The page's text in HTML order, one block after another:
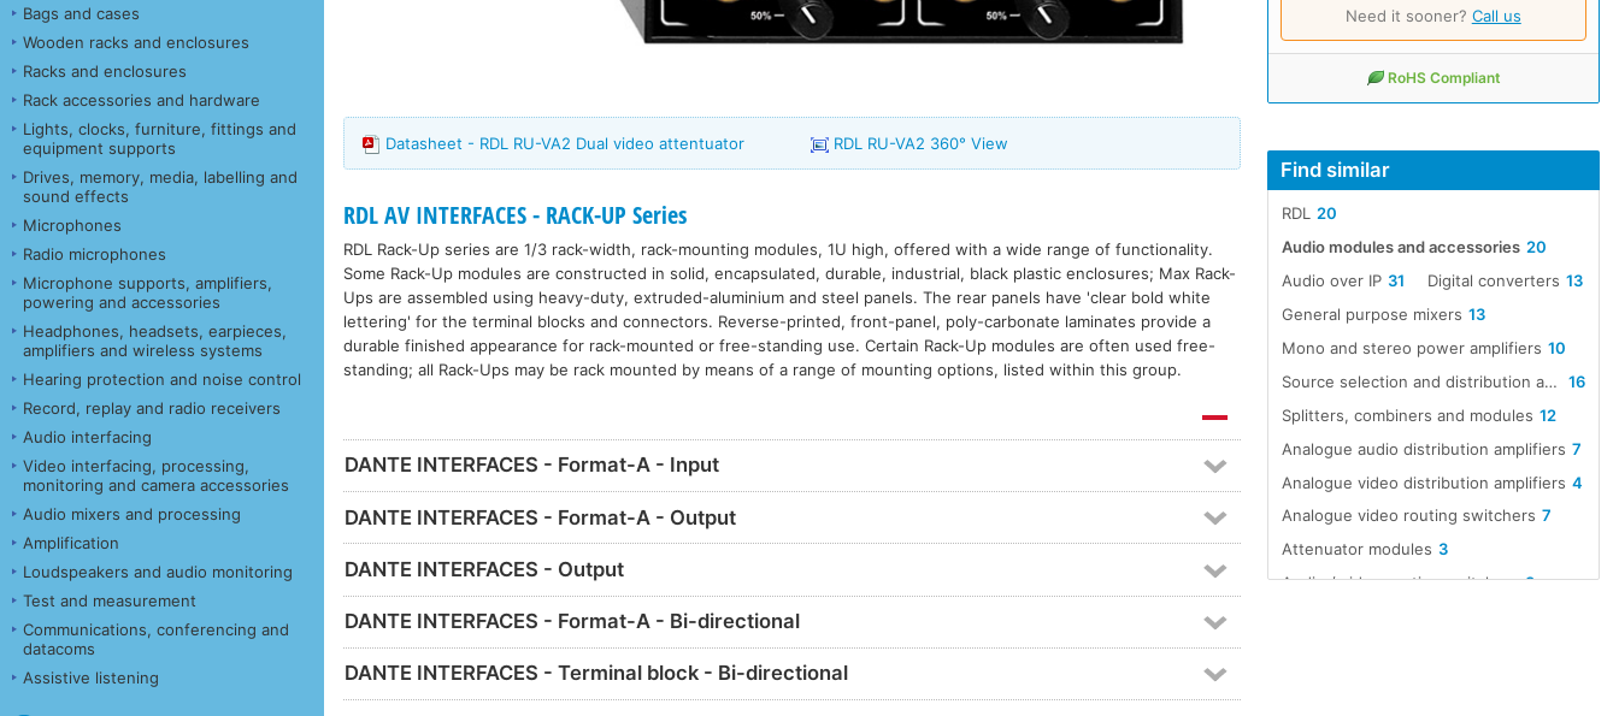
Bags and cases
Wooden racks and enclosures
Racks and enclosures
Rack accessories and hardware
Lights, clocks, furniture, fittings and
equipment supports
Drives, memory, media, labelling and
sound effects
Microphones
Radio microphones
Microphone supports, amplifiers,
powering and accessories
Headphones, headsets, earpieces,
amplifiers and wireless systems
Hearing protection and noise control
Record, replay and radio receivers
Audio interfacing
Video interfacing, processing,
monitoring and camera accessories
Audio mixers and processing
Amplification
Loudspeakers and audio monitoring
Test and measurement
Communications, conferencing and
datacoms
Assistive listening
Need it sooner? Call us
RoHS Compliant
Find similar
20
RDL
20
Audio modules and accessories
31
Audio over IP 13
Digital converters
13
General purpose mixers
10
Mono and stereo power amplifiers
16
Source selection and distribution amplifiers
12
Splitters, combiners and modules
7
Analogue audio distribution amplifiers
4
Analogue video distribution amplifiers
7
Analogue video routing switchers
3
Attenuator modules
8
Audio / video routing switchers
Datasheet - RDL RU-VA2 Dual video attentuator RDL RU-VA2 360° View
RDL AV INTERFACES - RACK-UP Series
RDL Rack-Up series are 1/3 rack-width, rack-mounting modules, 1U high, offered with a wide range of functionality.
Some Rack-Up modules are constructed in solid, encapsulated, durable, industrial, black plastic enclosures; Max Rack-
Ups are assembled using heavy-duty, extruded-aluminium and steel panels. The rear panels have 'clear bold white
lettering' for the terminal blocks and connectors. Reverse-printed, front-panel, poly-carbonate laminates provide a
durable finished appearance for rack-mounted or free-standing use. Certain Rack-Up modules are often used free-
standing; all Rack-Ups may be rack mounted by means of a range of mounting options, listed within this group.
DANTE INTERFACES - Format-A - Input
DANTE INTERFACES - Format-A - Output
DANTE INTERFACES - Output
DANTE INTERFACES - Format-A - Bi-directional
DANTE INTERFACES - Terminal block - Bi-directional